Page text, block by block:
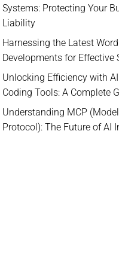
Systems: Protecting Your
Liability
Harnessing the Latest
Developments for Effective
Unlocking Efficiency with
Coding Tools: A Complete
Understanding MCP
Protocol): The Future of AI